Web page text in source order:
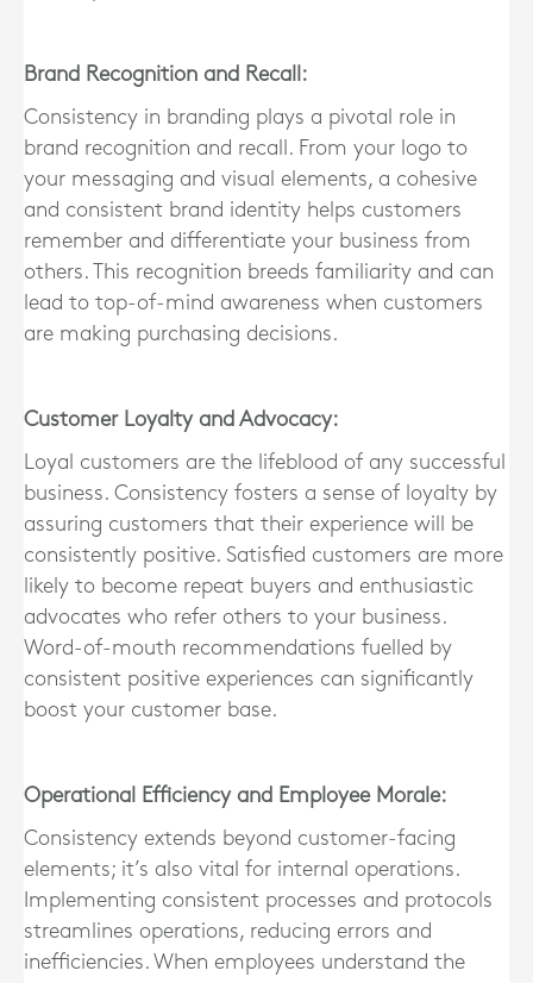
Brand Recognition and Recall:
Consistency in branding plays a pivotal role in
brand recognition and recall. From your logo to
your messaging and visual elements, a cohesive
and consistent brand identity helps customers
remember and differentiate your business from
others. This recognition breeds familiarity and can
lead to top-of-mind awareness when customers
are making purchasing decisions.
Customer Loyalty and Advocacy:
Loyal customers are the lifeblood of any successful
business. Consistency fosters a sense of loyalty by
assuring customers that their experience will be
consistently positive. Satisfied customers are more
likely to become repeat buyers and enthusiastic
advocates who refer others to your business.
Word-of-mouth recommendations fuelled by
consistent positive experiences can significantly
boost your customer base.
Operational Efficiency and Employee Morale:
Consistency extends beyond customer-facing
elements; it’s also vital for internal operations.
Implementing consistent processes and protocols
streamlines operations, reducing errors and
inefficiencies. When employees understand the